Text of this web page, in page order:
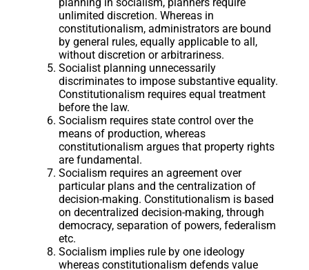
planning in socialism, planners require
unlimited discretion. Whereas in
constitutionalism, administrators are bound
by general rules, equally applicable to all,
without discretion or arbitrariness.
Socialist planning unnecessarily
discriminates to impose substantive equality.
Constitutionalism requires equal treatment
before the law.
Socialism requires state control over the
means of production, whereas
constitutionalism argues that property rights
are fundamental.
Socialism requires an agreement over
particular plans and the centralization of
decision-making. Constitutionalism is based
on decentralized decision-making, through
democracy, separation of powers, federalism
etc.
Socialism implies rule by one ideology
whereas constitutionalism defends value